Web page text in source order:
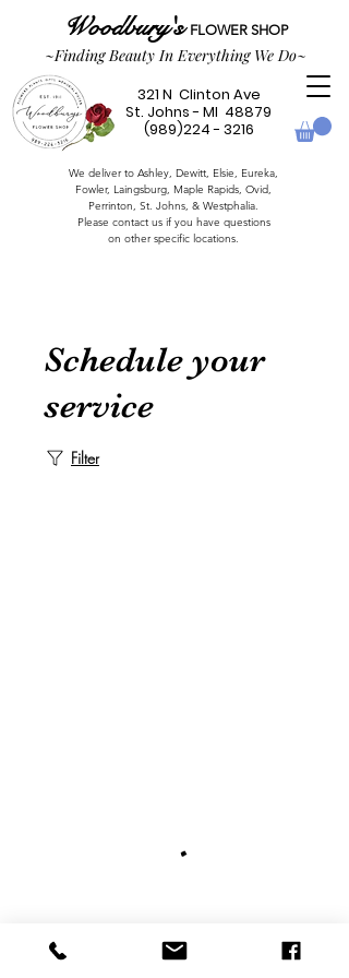
~Finding Beauty In Everything We Do~
Woodbury's FLOWER SHOP
321 N Clinton Ave
St. Johns - MI 48879
(989)224 - 3216
We deliver to Ashley, Dewitt, Elsie, Eureka,
Fowler, Laingsburg, Maple Rapids, Ovid,
Perrinton, St. Johns, & Westphalia.
Please contact us if you have questions
on other specific locations.
Schedule your
service
Filter